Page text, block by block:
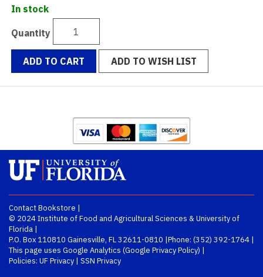
In stock
Quantity
ADD TO CART ADD TO WISH LIST
Contact Bookstore |
© 2024Institute of Food and Agricultural Sciences &University of
Florida |
P.O. Box 110810 Gainesville, FL 32611-0810 |Phone: (352) 392-1764 |
This page uses Google Analytics (Google Privacy Policy) |
Policies: UF Privacy | SSN Privacy